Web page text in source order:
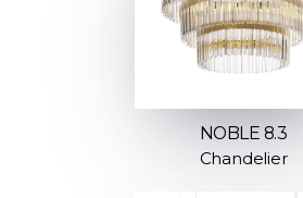
NOBLE 8.3
Chandelier